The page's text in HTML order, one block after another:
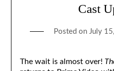
Cast
Posted on July
The wait is almost over!